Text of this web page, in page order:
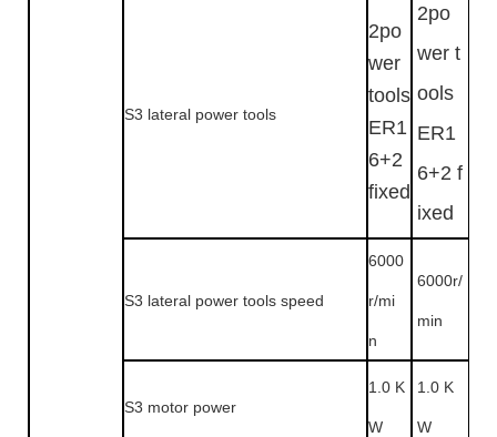
S3 lateral power tools
2po
wer
tools
ER1
6+2
fixed
2po
wer t
ools
ER1
6+2 f
ixed
S3 lateral power tools speed
6000
r/mi
n
6000r/
min
S3 motor power
1.0 K
W
1.0 K
W